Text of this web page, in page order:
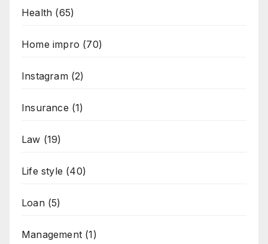
Health (65)
Home impro (70)
Instagram(2)
Insurance (1)
Law (19)
Life style (40)
Loan(5)
Management (1)